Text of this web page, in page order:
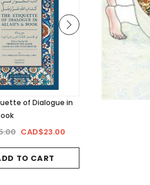
of Dialogue in
CAD$23.00
TO CART
Noor Needs to